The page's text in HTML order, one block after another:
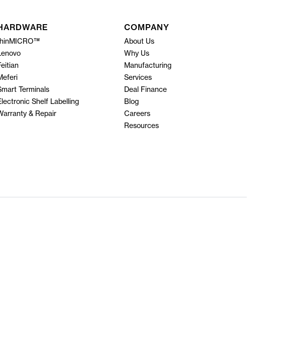
Terminals
Shelf Labelling
& Repair
COMPANY
About Us
Why Us
Manufacturing
Services
Deal Finance
Blog
Careers
Resources